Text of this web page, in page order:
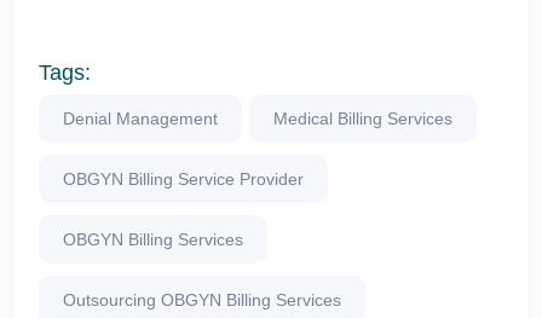
Tags:
Denial Management Medical Billing Services
OBGYN Billing Service Provider
OBGYN Billing Services
Outsourcing OBGYN Billing Services